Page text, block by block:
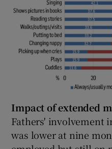
Impact of extended
Fathers' involvement
was lower at nine